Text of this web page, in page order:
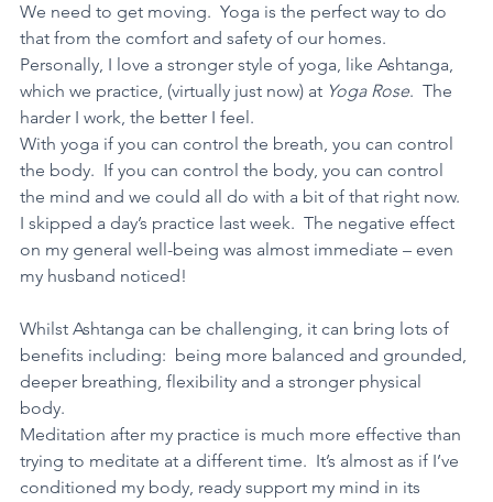
We need to get moving.  Yoga is the perfect way to do
that from the comfort and safety of our homes.
Personally, I love a stronger style of yoga, like Ashtanga,
which we practice, (virtually just now) at Yoga Rose.  The
harder I work, the better I feel.
With yoga if you can control the breath, you can control
the body.  If you can control the body, you can control
the mind and we could all do with a bit of that right now.
I skipped a day’s practice last week.  The negative effect
on my general well-being was almost immediate – even
my husband noticed!
Whilst Ashtanga can be challenging, it can bring lots of
benefits including:  being more balanced and grounded,
deeper breathing, flexibility and a stronger physical
body.
Meditation after my practice is much more effective than
trying to meditate at a different time.  It’s almost as if I’ve
conditioned my body, ready support my mind in its